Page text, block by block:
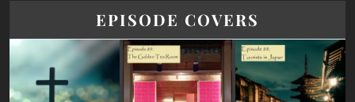
EPISODE COVERS